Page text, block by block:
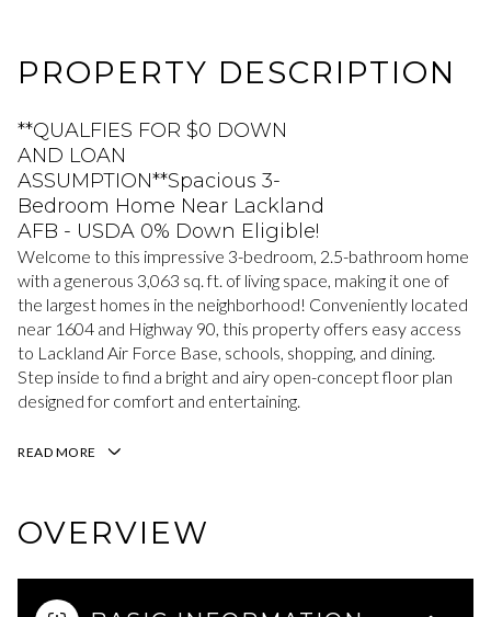
PROPERTY DESCRIPTION
**QUALFIES FOR $0 DOWN
AND LOAN
ASSUMPTION**Spacious 3-
Bedroom Home Near Lackland
AFB - USDA 0% Down Eligible!
Welcome to this impressive 3-bedroom, 2.5-bathroom home
with a generous 3,063 sq. ft. of living space, making it one of
the largest homes in the neighborhood! Conveniently located
near 1604 and Highway 90, this property offers easy access
to Lackland Air Force Base, schools, shopping, and dining.
Step inside to find a bright and airy open-concept floor plan
designed for comfort and entertaining.
READ MORE
OVERVIEW